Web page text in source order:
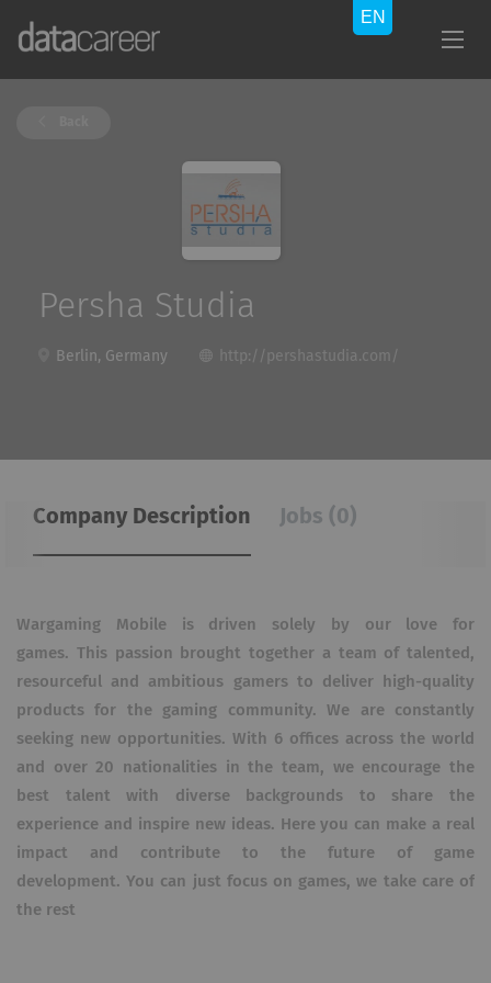
Persha Studia
Berlin, Germany http://pershastudia.com/
Company Description Jobs (0)
Wargaming Mobile is driven solely by our love for
games. This passion brought together a team of talented,
resourceful and ambitious gamers to deliver high-quality
products for the gaming community.
We are constantly
seeking new opportunities. With 6 offices across the world
and over 20 nationalities in the team, we encourage the
best talent with diverse backgrounds to share the
experience and inspire new ideas. Here you can make a real
impact and contribute to the future of game
development. You can just focus on games, we take care of
the rest